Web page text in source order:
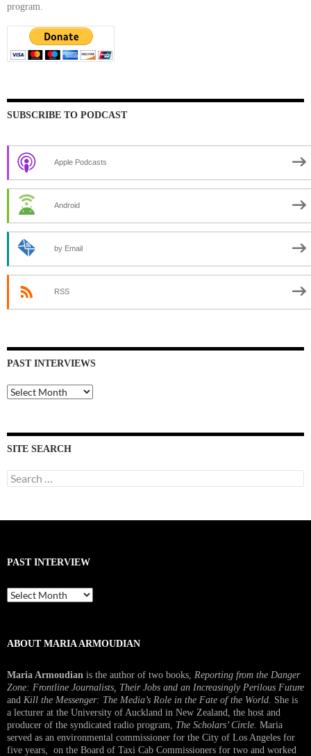
program.
SUBSCRIBE TO PODCAST
Apple Podcasts
Android
by Email
RSS
PAST INTERVIEWS
Past
Interviews
SITE SEARCH
Search
for:
PAST INTERVIEW
Past
Interview
ABOUT MARIA ARMOUDIAN
Maria Armoudian is the author of two books, Reporting from the Danger
Zone: Frontline Journalists, Their Jobs and an Increasingly Perilous Future
and Kill the Messenger: The Media’s Role in the Fate of the World. She is
a lecturer at the University of Auckland in New Zealand, the host and
producer of the syndicated radio program, The Scholars’ Circle. Maria
served as an environmental commissioner for the City of Los Angeles for
five years, on the Board of Taxi Cab Commissioners for two and worked